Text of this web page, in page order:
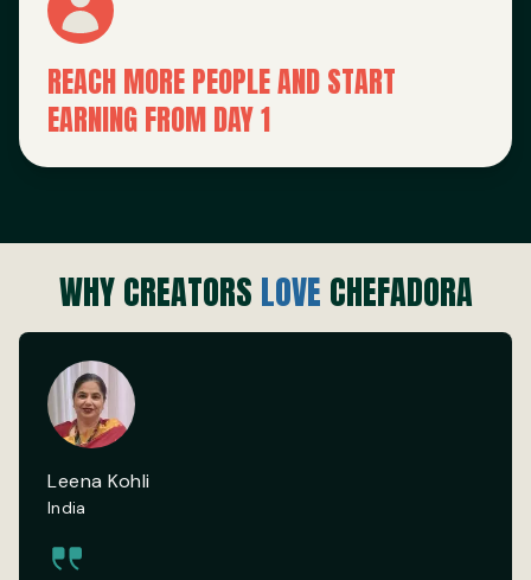
REACH MORE PEOPLE AND START
EARNING FROM DAY 1
WHY CREATORS LOVE CHEFADORA
Leena Kohli
India